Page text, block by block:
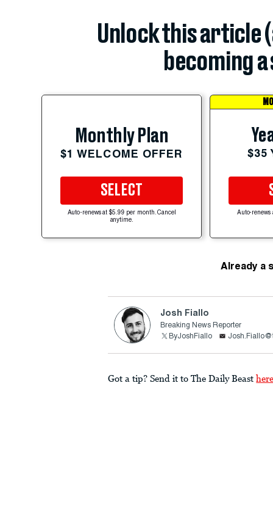
Unlock this article
becoming
Monthly Plan
$1 WELCOME OFFER
SELECT
Auto-renews at $5.99 per month. Cancel
anytime.
$35
Auto-renews
Already a
Josh Fiallo
Breaking News Reporter
ByJoshFiallo
Got a tip? Send it to The Daily Beast here